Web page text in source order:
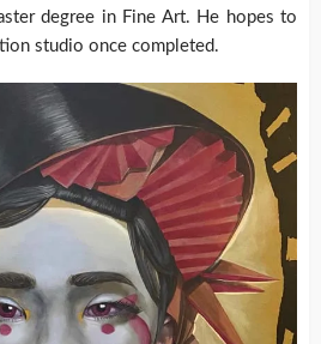
degree in Fine Art. He hopes to
studio once completed.